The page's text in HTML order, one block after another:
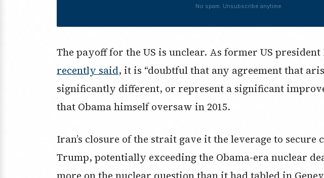
No spam. Unsubscribe anytime.
The payoff for the US is unclear. As former US president
recently said, it is “doubtful that any agreement that
significantly different, or represent a significant
that Obama himself oversaw in 2015.
Iran’s closure of the strait gave it the leverage to secure
Trump, potentially exceeding the Obama-era nuclear
more on the nuclear question than it had tabled in